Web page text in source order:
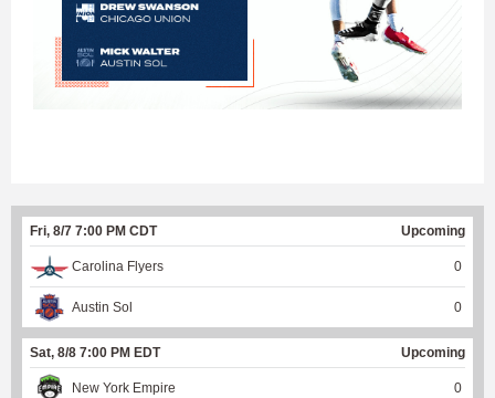
Fri, 8/7 7:00 PM CDT Upcoming
Carolina Flyers 0
Austin Sol 0
Sat, 8/8 7:00 PM EDT Upcoming
New York Empire 0